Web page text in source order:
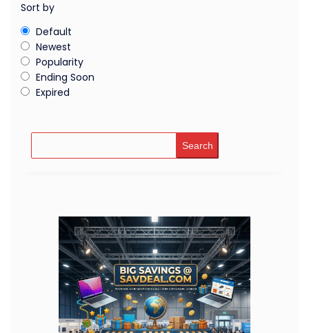
Sort by
Default
Newest
Popularity
Ending Soon
Expired
Search